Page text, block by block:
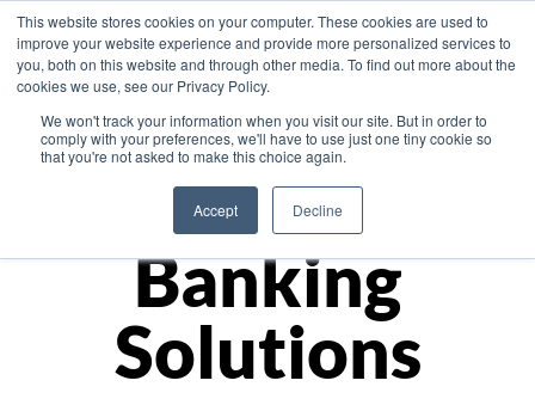
This website stores cookies on your computer. These cookies are used to
improve your website experience and provide more personalized services to
you, both on this website and through other media. To find out more about the
cookies we use, see our Privacy Policy.
We won't track your information when you visit our site. But in order to
comply with your preferences, we'll have to use just one tiny cookie so
that you're not asked to make this choice again.
Accept Decline
Asia
Monetize
Banking
Solutions